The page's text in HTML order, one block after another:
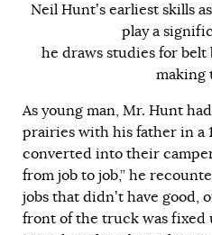
Neil Hunt’s earliest skills
play a
he draws studies for belt
making
As young man, Mr. Hunt
prairies with his father in a
converted into their
from job to job,” he
jobs that didn’t have good,
front of the truck was fixed